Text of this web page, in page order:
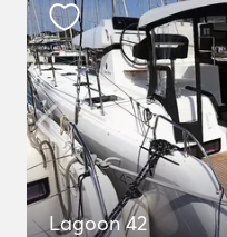
Lagoon 42